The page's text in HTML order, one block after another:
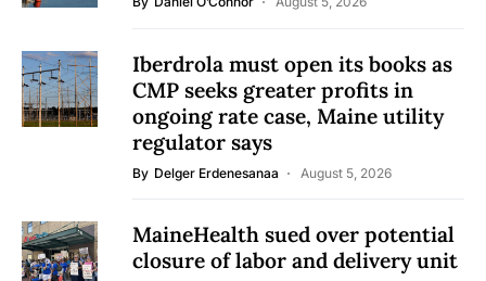
Iberdrola must open its books as
CMP seeks greater profits in
ongoing rate case, Maine utility
regulator says
By Delger Erdenesanaa August 5, 2026
MaineHealth sued over potential
closure of labor and delivery unit